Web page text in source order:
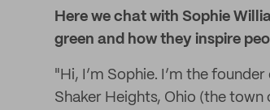
Here we chat with Sophie
green and how they inspire
"Hi, I’m Sophie. I’m the
Shaker Heights, Ohio (the